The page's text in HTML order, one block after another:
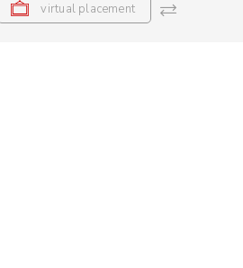
virtual placement